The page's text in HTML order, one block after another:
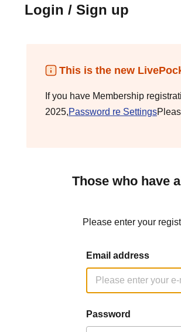
Login / Sign up
This is the new
If you have Membership
2025,Password re Settings
Those who have
Please enter your
Email address
Password